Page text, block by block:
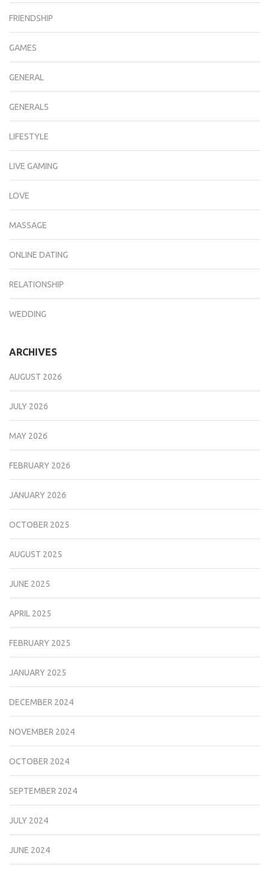
FRIENDSHIP
GAMES
GENERAL
GENERALS
LIFESTYLE
LIVE GAMING
LOVE
MASSAGE
ONLINE DATING
RELATIONSHIP
WEDDING
ARCHIVES
AUGUST 2026
JULY 2026
MAY 2026
FEBRUARY 2026
JANUARY 2026
OCTOBER 2025
AUGUST 2025
JUNE 2025
APRIL 2025
FEBRUARY 2025
JANUARY 2025
DECEMBER 2024
NOVEMBER 2024
OCTOBER 2024
SEPTEMBER 2024
JULY 2024
JUNE 2024